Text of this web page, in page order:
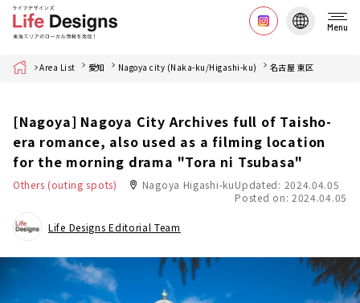
Menu
Home Area List 愛知 Nagoya city (Naka-ku/Higashi-ku) 名古屋 東区
[Nagoya] Nagoya City Archives full of Taisho-
era romance, also used as a filming location
for the morning drama "Tora ni Tsubasa"
Others (outing spots) Nagoya Higashi-kuUpdated: 2024.04.05
Posted on: 2024.04.05
Life Designs Editorial Team